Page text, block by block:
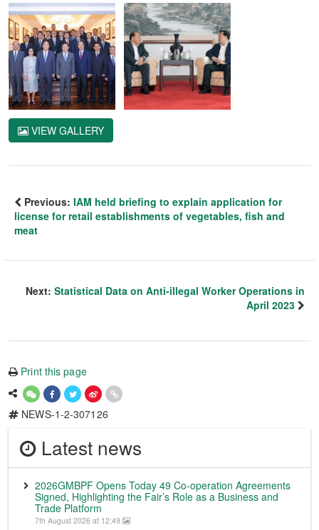
VIEW GALLERY
Previous: IAM held briefing to explain application for
license for retail establishments of vegetables, fish and
meat
Next: Statistical Data on Anti-illegal Worker Operations in
April 2023
Print this page
NEWS-1-2-307126
Latest news
2026GMBPF Opens Today 49 Co-operation Agreements
Signed, Highlighting the Fair’s Role as a Business and
Trade Platform
7th August 2026 at 12:49